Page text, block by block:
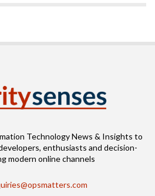
Technology News & Insights to
enthusiasts and decision-
modern online channels